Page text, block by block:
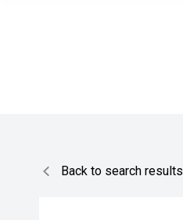
Back to search results